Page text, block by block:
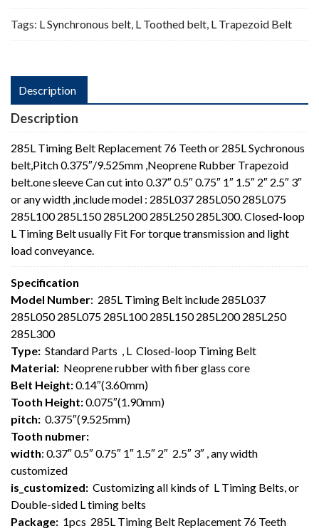
Tags: L Synchronous belt, L Toothed belt, L Trapezoid Belt
Description
Description
285L Timing Belt Replacement 76 Teeth or 285L Sychronous
belt,Pitch 0.375″/9.525mm ,Neoprene Rubber Trapezoid
belt.one sleeve Can cut into 0.37″ 0.5″ 0.75″ 1″ 1.5″ 2″ 2.5″ 3″
or any width ,include model : 285L037 285L050 285L075
285L100 285L150 285L200 285L250 285L300. Closed-loop
L Timing Belt usually Fit For torque transmission and light
load conveyance.
Specification
Model Number: 285L Timing Belt include 285L037
285L050 285L075 285L100 285L150 285L200 285L250
285L300
Type: Standard Parts , L Closed-loop Timing Belt
Material: Neoprene rubber with fiber glass core
Belt Height:0.14″(3.60mm)
Tooth Height:0.075″(1.90mm)
pitch: 0.375″(9.525mm)
Tooth nubmer:
width: 0.37″ 0.5″ 0.75″ 1″ 1.5″ 2″ 2.5″ 3″ , any width
customized
is_customized: Customizing all kinds of L Timing Belts, or
Double-sided L timing belts
Package: 1pcs 285L Timing Belt Replacement 76 Teeth